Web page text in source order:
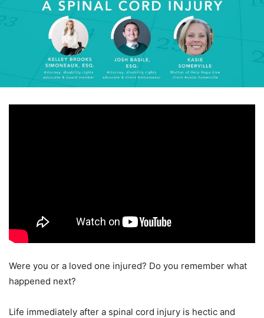
Were you or a loved one injured? Do you remember what
happened next?
Life immediately after a spinal cord injury is hectic and